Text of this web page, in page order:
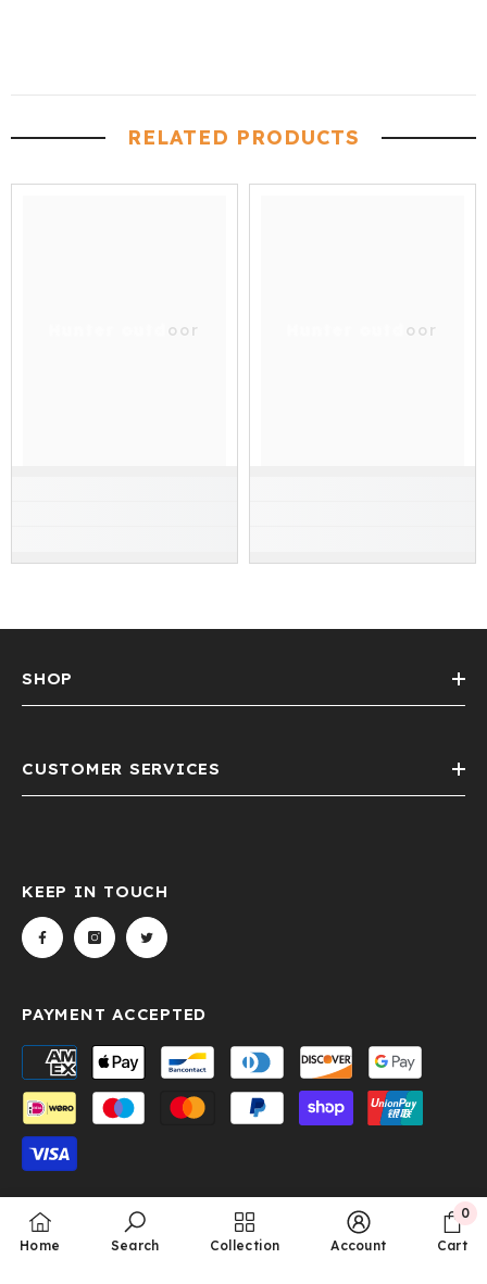
RELATED PRODUCTS
Hunter outdoor Hunter outdoor
SHOP
CUSTOMER SERVICES
KEEP IN TOUCH
PAYMENT ACCEPTED
Payment
methods
© 2024 Hunter-Outdoor. All Rights Reserved. Design &
Home Search Collection Account Cart
0
0